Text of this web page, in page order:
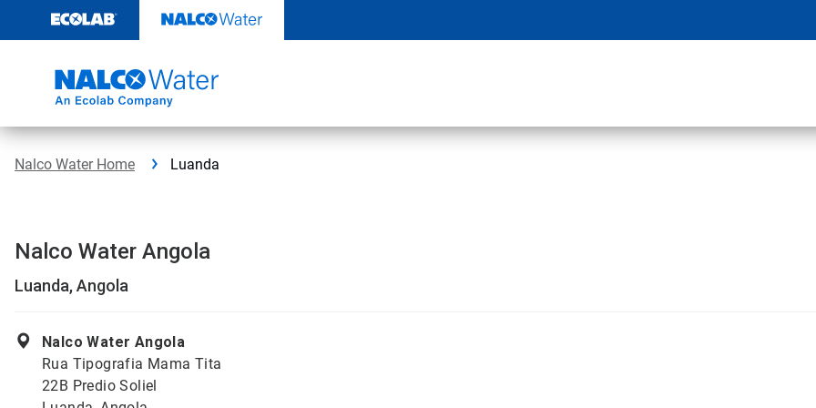
content
Nalco Water Home Luanda
Nalco Water Angola
Luanda, Angola
Nalco Water Angola
Rua Tipografia Mama Tita
22B Predio Soliel